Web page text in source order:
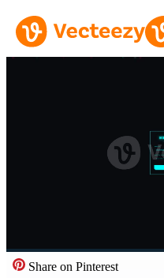
Share on Pinterest